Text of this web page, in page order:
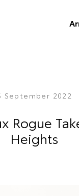
September 2022
Rogue
Heights